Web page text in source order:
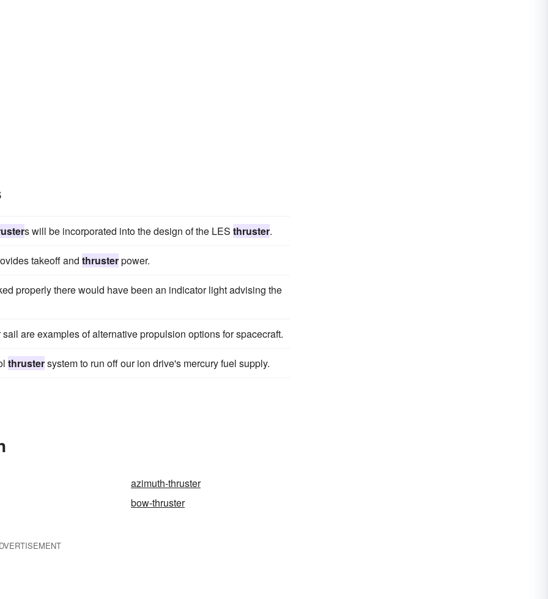
s will be incorporated into the design of the LES thruster.
takeoff and thrusterpower.
properly there would have been an indicator light advising the
are examples of alternative propulsion options for spacecraft.
thrustersystem to run off our ion drive's mercury fuel supply.
azimuth-thruster
bow-thruster